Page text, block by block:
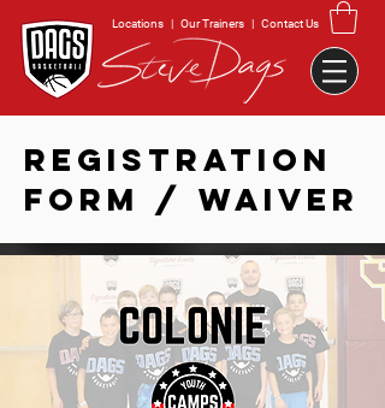
Locations | Our Trainers | Contact Us
REGISTRATION
FORM / WAIVER